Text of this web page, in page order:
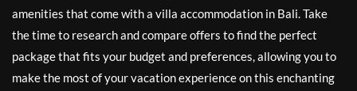
amenities that come with a villa accommodation in Bali. Take
the time to research and compare offers to find the perfect
package that fits your budget and preferences, allowing you to
make the most of your vacation experience on this enchanting